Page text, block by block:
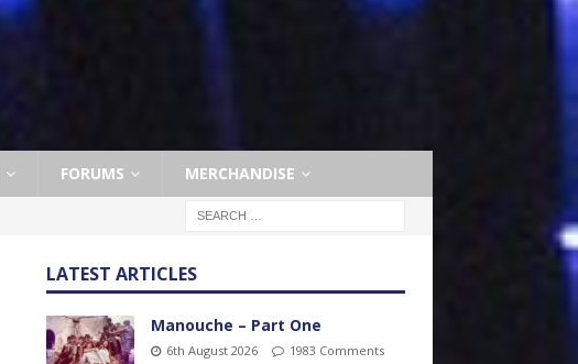
FORUMS MERCHANDISE
LATEST ARTICLES
Manouche – Part One
6th August 2026 1983 Comments